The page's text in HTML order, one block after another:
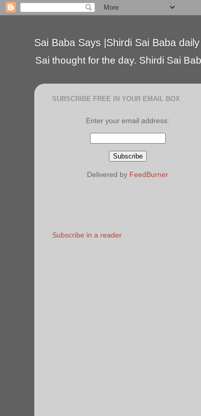
Sai Baba Says |Shirdi Sai Baba
Sai thought for the day. Shirdi Sai
SUBSCRIBE FREE IN YOUR EMAIL BOX
Enter your email address:
Delivered by FeedBurner
Subscribe in a reader